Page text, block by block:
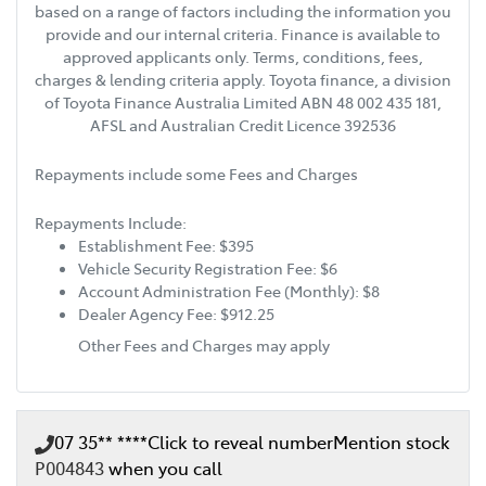
based on a range of factors including the information you
provide and our internal criteria. Finance is available to
approved applicants only. Terms, conditions, fees,
charges & lending criteria apply. Toyota finance, a division
of Toyota Finance Australia Limited ABN 48 002 435 181,
AFSL and Australian Credit Licence 392536
Repayments include some Fees and Charges
Repayments Include:
Establishment Fee: $395
Vehicle Security Registration Fee: $6
Account Administration Fee (Monthly): $8
Dealer Agency Fee: $912.25
Other Fees and Charges may apply
07 35** ****Click to reveal numberMention stock
P004843when you call